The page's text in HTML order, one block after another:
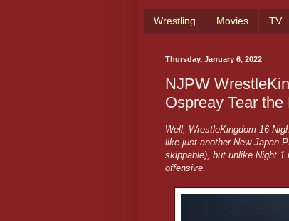
Wrestling Movies TV
Thursday, January 6, 2022
NJPW
Ospreay Tear
Well, WrestleKingdom 16
like just another New Japan
skippable), but unlike Night
offensive.